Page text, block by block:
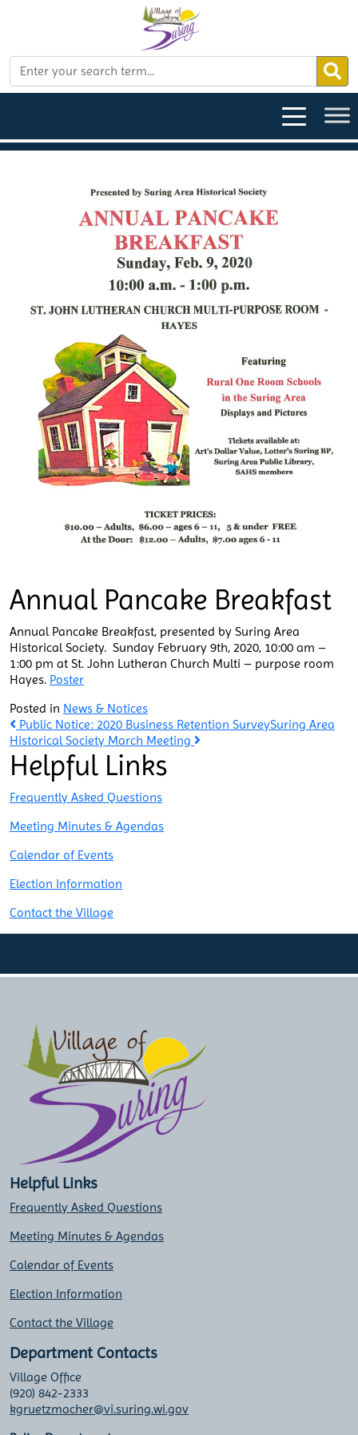
Annual Pancake Breakfast
Annual Pancake Breakfast, presented by Suring Area
Historical Society. Sunday February 9th, 2020, 10:00 am –
1:00 pm at St. John Lutheran Church Multi – purpose room
Hayes. Poster
Posted in News & Notices
Post
navigation
Public Notice: 2020 Business Retention SurveySuring Area
Historical Society March Meeting
Helpful Links
Frequently Asked Questions
Meeting Minutes & Agendas
Calendar of Events
Election Information
Contact the Village
Helpful Links
Frequently Asked Questions
Meeting Minutes & Agendas
Calendar of Events
Election Information
Contact the Village
Department Contacts
Village Office
(920) 842-2333
kgruetzmacher@vi.suring.wi.gov